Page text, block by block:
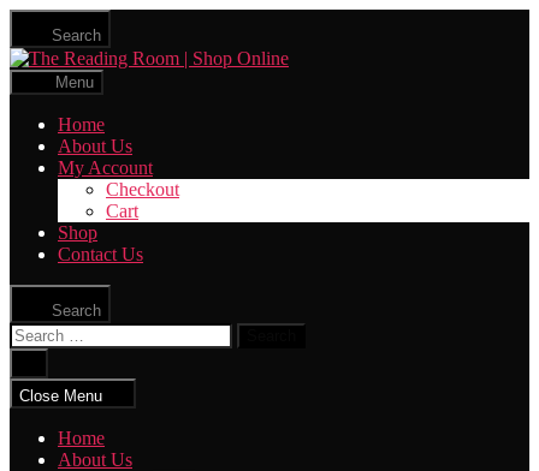
Skip
the
content
Search
The
Menu
Home
About Us
My Account
Checkout
Cart
Shop
Contact Us
Search
Search
for:
search
Close Menu
Home
About Us